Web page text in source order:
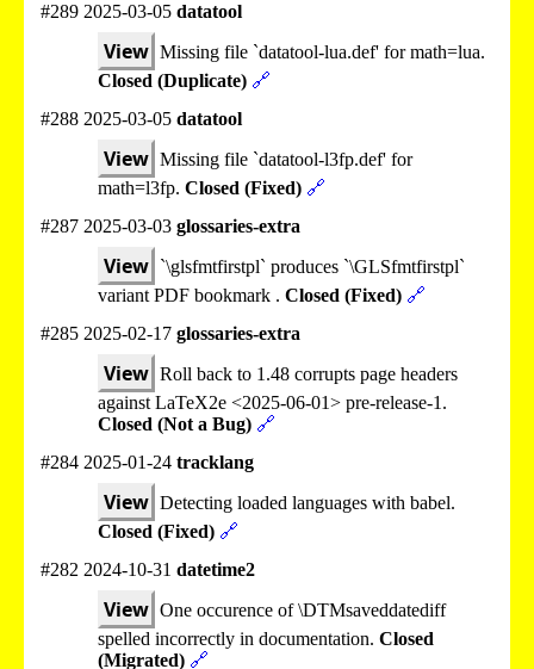
#289 2025-03-05 datatool
View Missing file `datatool-lua.def' for math=lua.
Closed (Duplicate) 🔗
#288 2025-03-05 datatool
View Missing file `datatool-l3fp.def' for
math=l3fp. Closed (Fixed) 🔗
#287 2025-03-03 glossaries-extra
View `\glsfmtfirstpl` produces `\GLSfmtfirstpl`
variant PDF bookmark . Closed (Fixed) 🔗
#285 2025-02-17 glossaries-extra
View Roll back to 1.48 corrupts page headers
against LaTeX2e <2025-06-01> pre-release-1.
Closed (Not a Bug) 🔗
#284 2025-01-24 tracklang
View Detecting loaded languages with babel.
Closed (Fixed) 🔗
#282 2024-10-31 datetime2
View One occurence of \DTMsaveddatediff
spelled incorrectly in documentation. Closed
(Migrated) 🔗